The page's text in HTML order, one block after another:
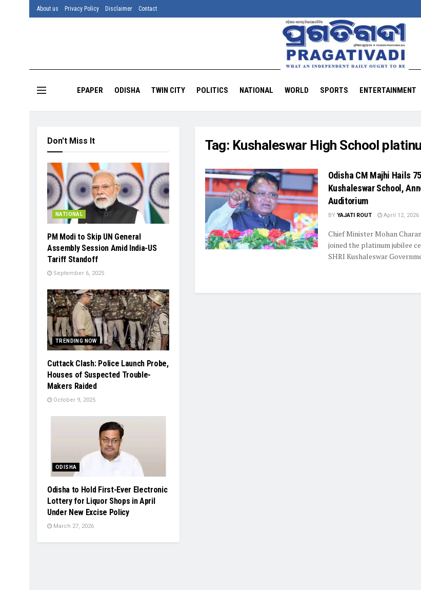
About us Privacy Policy Disclaimer Contact
EPAPER ODISHA TWIN CITY POLITICS NATIONAL WORLD SPORTS ENTERTAINMENT
Tag: Kushaleswar High School
Odisha CM Majhi Hails
Kushaleswar School,
Auditorium
BY YAJATI ROUT April 12, 2026
Chief Minister Mohan
joined the platinum jubilee
SHRI Kushaleswar
Don't Miss It
NATIONAL
PM Modi to Skip UN General
Assembly Session Amid India-US
Tariff Standoff
September 6, 2025
TRENDING NOW
Cuttack Clash: Police Launch Probe,
Houses of Suspected Trouble-
Makers Raided
October 9, 2025
ODISHA
Odisha to Hold First-Ever Electronic
Lottery for Liquor Shops in April
Under New Excise Policy
March 27, 2026